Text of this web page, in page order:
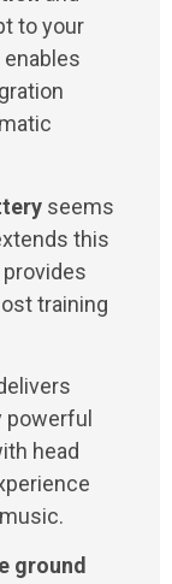
to your
seems
this
training
head
ground